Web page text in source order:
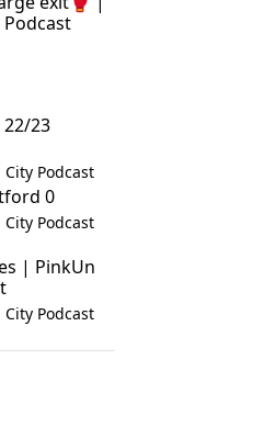
22/23
Podcast
0
Podcast
| PinkUn
Podcast